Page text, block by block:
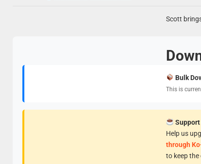
Scott
Bulk
This is
Help us
through
to keep